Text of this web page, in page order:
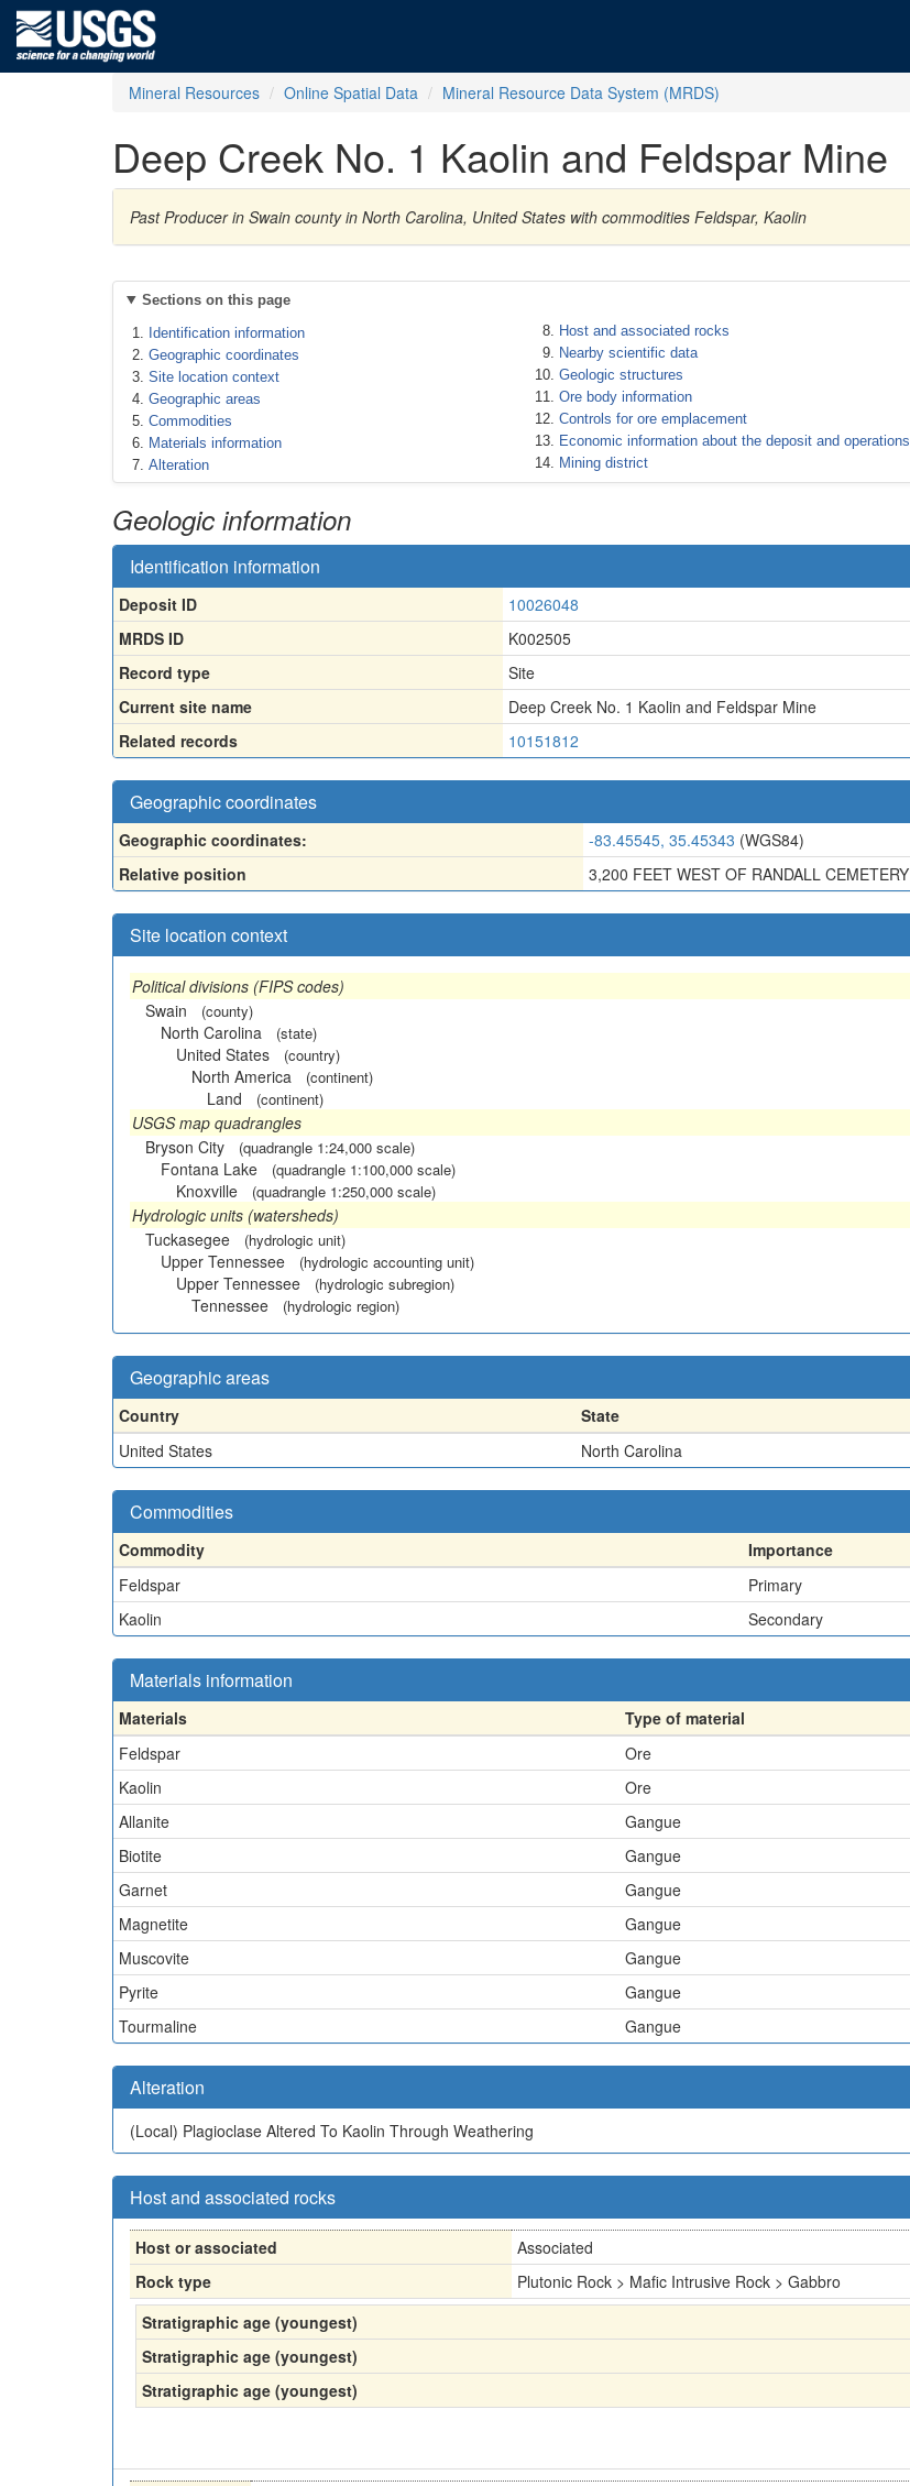
Mineral Resources Online Spatial Data Mineral Resource Data System (MRDS)
Deep Creek No. 1 Kaolin and Feldspar Mine
Past Producer in Swain county in North Carolina, United States with commodities Feldspar, Kaolin
Sections on this page
Identification information
Geographic coordinates
Site location context
Geographic areas
Commodities
Materials information
Alteration
Host and associated rocks
Nearby scientific data
Geologic structures
Ore body information
Controls for ore emplacement
Economic information about the deposit and operations
Mining district
Geologic information
Identification information
Deposit ID
10026048
MRDS ID
K002505
Record type
Site
Current site name
Deep Creek No. 1 Kaolin and Feldspar Mine
Related records
10151812
Geographic coordinates
Geographic coordinates: -83.45545, 35.45343 (WGS84)
Relative position
3,200 FEET WEST OF RANDALL CEMETERY
Site location context
Political divisions (FIPS codes)
Swain
(county)
North Carolina (state)
United States (country)
North America (continent)
Land (continent)
USGS map quadrangles
Bryson City
(quadrangle 1:24,000 scale)
Fontana Lake (quadrangle 1:100,000 scale)
Knoxville (quadrangle 1:250,000 scale)
Hydrologic units (watersheds)
Tuckasegee
(hydrologic unit)
Upper Tennessee (hydrologic accounting unit)
Upper Tennessee (hydrologic subregion)
Tennessee (hydrologic region)
Geographic areas
Country State
United States
North Carolina
Commodities
Commodity
Importance
Feldspar
Primary
Kaolin
Secondary
Materials information
Materials
Type of material
Feldspar
Ore
Kaolin
Ore
Allanite
Gangue
Biotite
Gangue
Garnet
Gangue
Magnetite
Gangue
Muscovite
Gangue
Pyrite
Gangue
Tourmaline
Gangue
Alteration
(Local) Plagioclase Altered To Kaolin Through Weathering
Host and associated rocks
Host or associated
Associated
Rock type
Plutonic Rock > Mafic Intrusive Rock > Gabbro
Stratigraphic age (youngest)
Stratigraphic age (youngest)
Stratigraphic age (youngest)